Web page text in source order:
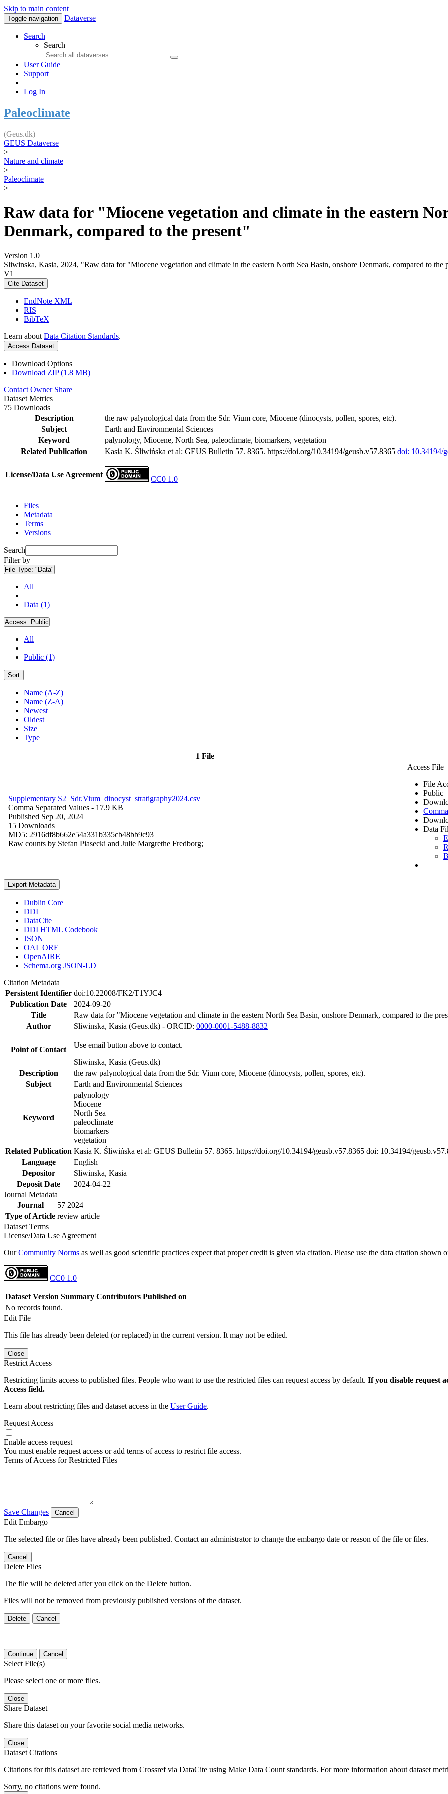
Skip to main content
Toggle navigation Dataverse
Search
Search
User Guide
Support
Log In
Paleoclimate
(Geus.dk)
GEUS Dataverse
>
Nature and climate
>
Paleoclimate
>
Raw data for "Miocene vegetation and climate in the eastern
Denmark, compared to the present"
Version 1.0
Sliwinska, Kasia, 2024, "Raw data for "Miocene vegetation and climate in the eastern North Sea Basin, onshore Denmark, compared to the
V1
Cite Dataset
EndNote XML
RIS
BibTeX
Learn about Data Citation Standards.
Access Dataset
Download Options
Download ZIP (1.8 MB)
Contact Owner Share
Dataset Metrics
75 Downloads
Description
the raw palynological data from the Sdr. Vium core, Miocene (dinocysts, pollen, spores, etc).
Subject
Earth and Environmental Sciences
Keyword
palynology, Miocene, North Sea, paleoclimate, biomarkers, vegetation
Related Publication
Kasia K. Śliwińska et al: GEUS Bulletin 57. 8365. https://doi.org/10.34194/geusb.v57.8365 doi: 10.34194/
License/Data Use Agreement
CC0 1.0
Files
Metadata
Terms
Versions
Search
Filter by
File Type: "Data"
All
Data (1)
Access: Public
All
Public (1)
Sort
Name (A-Z)
Name (Z-A)
Newest
Oldest
Size
Type
1 File
Supplementary S2_Sdr.Vium_dinocyst_stratigraphy2024.csv
Comma Separated Values - 17.9 KB
Published Sep 20, 2024
15 Downloads
MD5: 2916df8b662e54a331b335cb48bb9c93
Raw counts by Stefan Piasecki and Julie Margrethe Fredborg;
Access File
File
Public
Data
Export Metadata
Dublin Core
DDI
DataCite
DDI HTML Codebook
JSON
OAI_ORE
OpenAIRE
Schema.org JSON-LD
Citation Metadata
Persistent Identifier doi:10.22008/FK2/T1YJC4
Publication Date
2024-09-20
Title
Raw data for "Miocene vegetation and climate in the eastern North Sea Basin, onshore Denmark, compared to the
Author
Sliwinska, Kasia (Geus.dk) - ORCID: 0000-0001-5488-8832
Point of Contact
Use email button above to contact.
Sliwinska, Kasia (Geus.dk)
Description
the raw palynological data from the Sdr. Vium core, Miocene (dinocysts, pollen, spores, etc).
Subject
Earth and Environmental Sciences
Keyword
palynology
Miocene
North Sea
paleoclimate
biomarkers
vegetation
Related Publication Kasia K. Śliwińska et al: GEUS Bulletin 57. 8365. https://doi.org/10.34194/geusb.v57.8365 doi: 10.34194/
Language
English
Depositor
Sliwinska, Kasia
Deposit Date
2024-04-22
Journal Metadata
Journal
57 2024
Type of Article review article
Dataset Terms
License/Data Use Agreement
OurCommunity Norms as well as good scientific practices expect that proper credit is given via citation. Please use the data citation shown
CC0 1.0
Dataset Version Summary Contributors Published on
No records found.
Edit File
This file has already been deleted (or replaced) in the current version. It may not be edited.
Close
Restrict Access
Restricting limits access to published files. People who want to use the restricted files can request access by default. If you disable request
Access field.
Learn about restricting files and dataset access in the User Guide.
Request Access
Enable access request
You must enable request access or add terms of access to restrict file access.
Terms of Access for Restricted Files
Save Changes Cancel
Edit Embargo
The selected file or files have already been published. Contact an administrator to change the embargo date or reason of the file or files.
Cancel
Delete Files
The file will be deleted after you click on the Delete button.
Files will not be removed from previously published versions of the dataset.
Delete Cancel
Continue Cancel
Select File(s)
Please select one or more files.
Close
Share Dataset
Share this dataset on your favorite social media networks.
Close
Dataset Citations
Citations for this dataset are retrieved from Crossref via DataCite using Make Data Count standards. For more information about dataset
Sorry, no citations were found.